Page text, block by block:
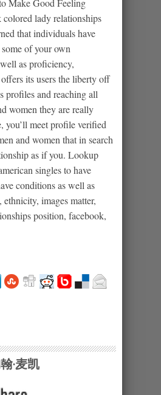
Make Good Feeling
lady relationships
that individuals have
of your own
as proficiency,
its users the liberty off
profiles and reaching all
women they are really
you’ll meet profile verified
and women that in search
as if you. Lookup
singles to have
conditions as well as
ethnicity, images matter,
position, facebook,
·麦凯